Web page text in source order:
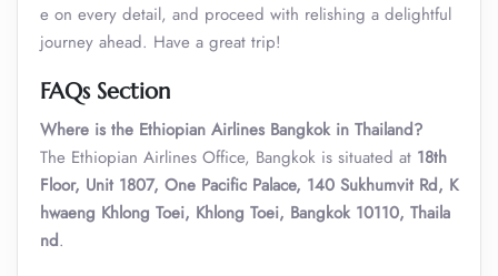
e on every detail, and proceed with relishing a delightful
journey ahead. Have a great trip!
FAQs Section
Where is the Ethiopian Airlines Bangkok in Thailand?
The Ethiopian Airlines Office, Bangkok is situated at 18th
Floor, Unit 1807, One Pacific Palace, 140 Sukhumvit Rd, K
hwaeng Khlong Toei, Khlong Toei, Bangkok 10110, Thaila
nd.